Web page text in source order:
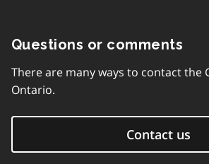
Questions or comments
There are many ways to contact the
Ontario.
Contact us